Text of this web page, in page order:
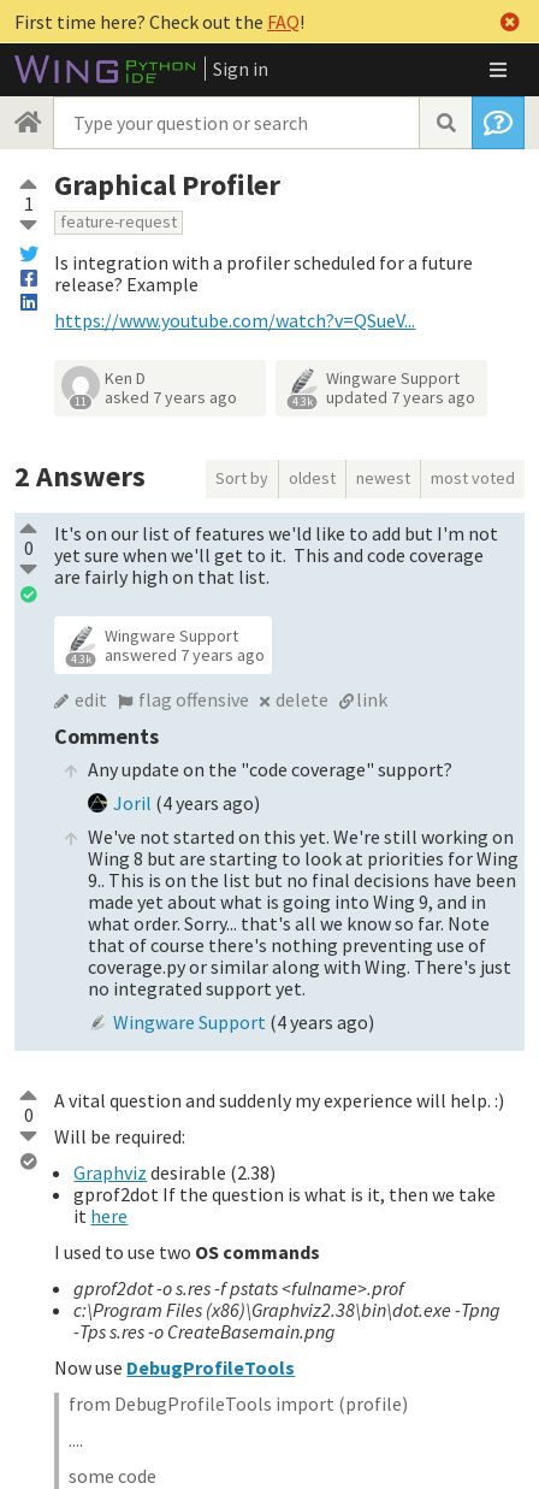
First time here? Check out the FAQ!
Sign in
1 Graphical Profiler
feature-request
Is integration with a profiler scheduled for a future
release? Example
https://www.youtube.com/watch?v=QSueV...
11
Ken D
asked 7 years ago 4.3k
Wingware Support
updated 7 years ago
2Answers Sort by oldest newest most voted
0
It's on our list of features we'ld like to add but I'm not
yet sure when we'll get to it. This and code coverage
are fairly high on that list.
4.3k
Wingware Support
answered 7 years ago
edit flag offensive delete link
Comments
Any update on the "code coverage" support?
Joril (4 years ago)
We've not started on this yet. We're still working on
Wing 8 but are starting to look at priorities for Wing
9.. This is on the list but no final decisions have been
made yet about what is going into Wing 9, and in
what order. Sorry... that's all we know so far. Note
that of course there's nothing preventing use of
coverage.py or similar along with Wing. There's just
no integrated support yet.
Wingware Support (4 years ago)
0
A vital question and suddenly my experience will help. :)
Will be required:
Graphviz desirable (2.38)
gprof2dot If the question is what is it, then we take
it here
I used to use two OS commands
gprof2dot -o s.res -f pstats <fulname>.prof
c:\Program Files (x86)\Graphviz2.38\bin\dot.exe -Tpng
-Tps s.res -o CreateBasemain.png
Now use DebugProfileTools
from DebugProfileTools import (profile)
....
some code